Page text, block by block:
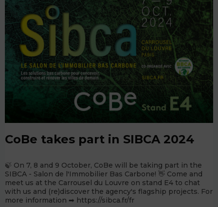
CoBe takes part in SIBCA 2024
🍃 On 7, 8 and 9 October, CoBe will be taking part in the
SIBCA - Salon de l'Immobilier Bas Carbone! 👋 Come and
meet us at the Carrousel du Louvre on stand E4 to chat
with us and (re)discover the agency's flagship projects. For
more information ➡ https://sibca.fr/fr